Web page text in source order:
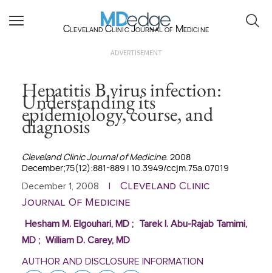
Cleveland Clinic Journal of Medicine
ADVERTISEMENT
Hepatitis B virus infection:
Understanding its
epidemiology, course, and
diagnosis
Cleveland Clinic Journal of Medicine. 2008
December;75(12):881-889 | 10.3949/ccjm.75a.07019
December 1, 2008
Cleveland Clinic
Journal Of Medicine
Hesham M. Elgouhari, MD;
Tarek I. Abu-Rajab Tamimi,
MD ; William D. Carey, MD
AUTHOR AND DISCLOSURE INFORMATION